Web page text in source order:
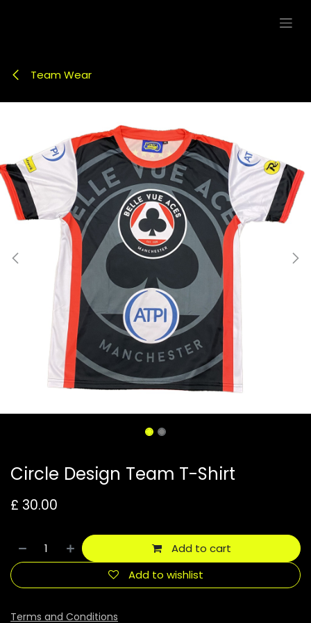
Team Wear
Circle Design Team T-Shirt
£ 30.00
Add to cart
Add to wishlist
Terms and Conditions